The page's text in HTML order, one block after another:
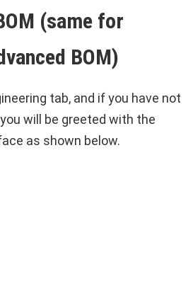
(same for
BOM)
tab, and if you have not
will be greeted with the
as shown below.